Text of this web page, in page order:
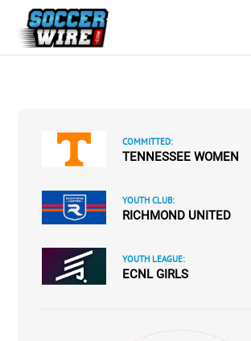
COMMITTED:
TENNESSEE WOMEN
YOUTH CLUB:
RICHMOND UNITED
YOUTH LEAGUE:
ECNL GIRLS